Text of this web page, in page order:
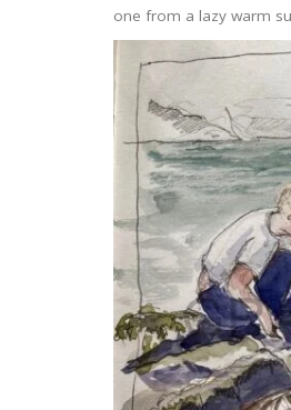
one from a lazy warm